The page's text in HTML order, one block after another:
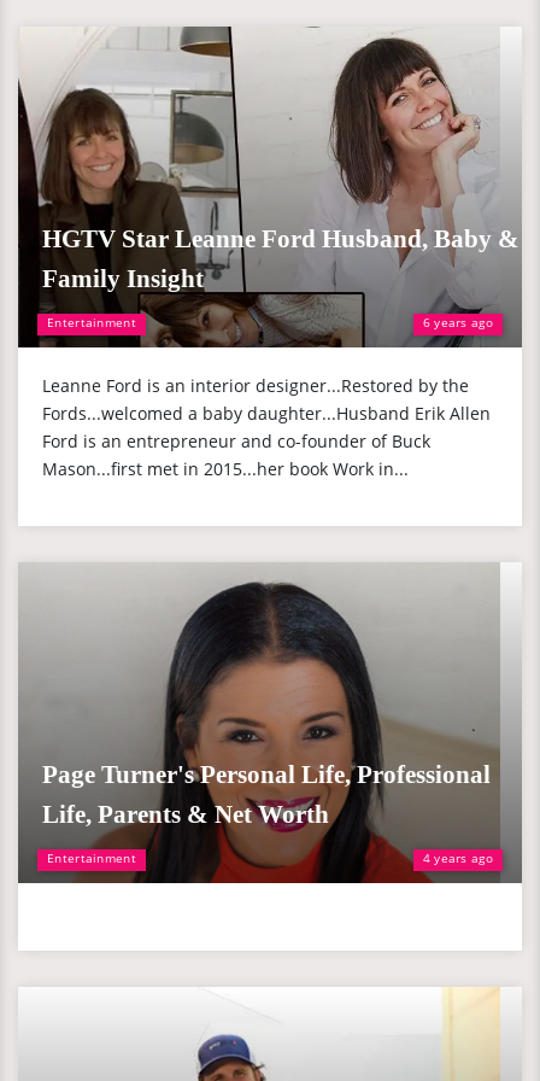
Entertainment 6 years ago
HGTV Star Leanne Ford Husband, Baby &
Family Insight
Leanne Ford is an interior designer...Restored by the
Fords...welcomed a baby daughter...Husband Erik Allen
Ford is an entrepreneur and co-founder of Buck
Mason...first met in 2015...her book Work in...
Entertainment 4 years ago
Page Turner's Personal Life, Professional
Life, Parents & Net Worth